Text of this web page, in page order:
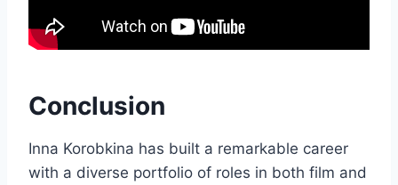
Conclusion
Inna Korobkina has built a remarkable career
with a diverse portfolio of roles in both film and